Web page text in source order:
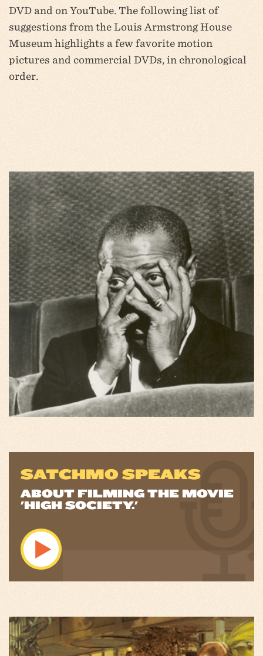
DVD and on YouTube. The following list of
suggestions from the Louis Armstrong House
Museum highlights a few favorite motion
pictures and commercial DVDs, in chronological
order.
SATCHMO SPEAKS
ABOUT FILMING THE MOVIE
'HIGH SOCIETY.'